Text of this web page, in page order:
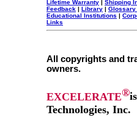
Lifetime Warranty | Shipping
Feedback | Library | Glossary
Educational Institutions |
Links
All copyrights and
owners.
EXCELERATE®
Technologies, Inc.